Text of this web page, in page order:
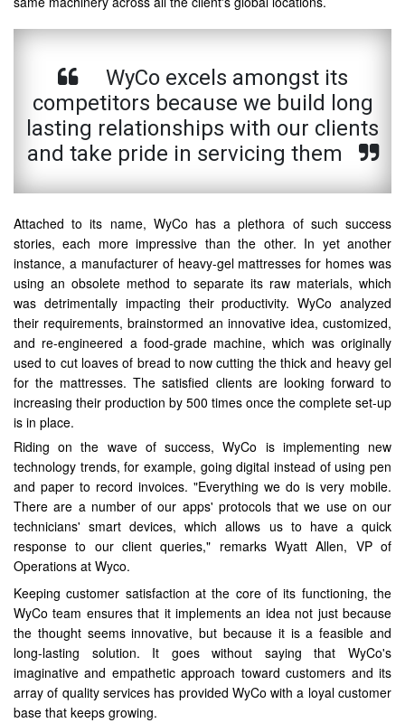
WyCo excels amongst its
competitors because we build long
lasting relationships with our clients
and take pride in servicing them
Attached to its name, WyCo has a plethora of such success
stories, each more impressive than the other. In yet another
instance, a manufacturer of heavy-gel mattresses for homes was
using an obsolete method to separate its raw materials, which
was detrimentally impacting their productivity. WyCo analyzed
their requirements, brainstormed an innovative idea, customized,
and re-engineered a food-grade machine, which was originally
used to cut loaves of bread to now cutting the thick and heavy gel
for the mattresses. The satisfied clients are looking forward to
increasing their production by 500 times once the complete set-up
is in place.
Riding on the wave of success, WyCo is implementing new
technology trends, for example, going digital instead of using pen
and paper to record invoices. "Everything we do is very mobile.
There are a number of our apps' protocols that we use on our
technicians' smart devices, which allows us to have a quick
response to our client queries," remarks Wyatt Allen, VP of
Operations at Wyco.
Keeping customer satisfaction at the core of its functioning, the
WyCo team ensures that it implements an idea not just because
the thought seems innovative, but because it is a feasible and
long-lasting solution. It goes without saying that WyCo's
imaginative and empathetic approach toward customers and its
array of quality services has provided WyCo with a loyal customer
base that keeps growing.